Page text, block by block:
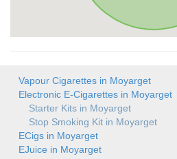
Vapour Cigarettes in Moyarget
Electronic E-Cigarettes in Moyarget
Starter Kits in Moyarget
Stop Smoking Kit in Moyarget
ECigs in Moyarget
EJuice in Moyarget